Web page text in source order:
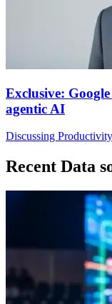
Exclusive:
agentic AI
Discussing Productivity
Recent Data